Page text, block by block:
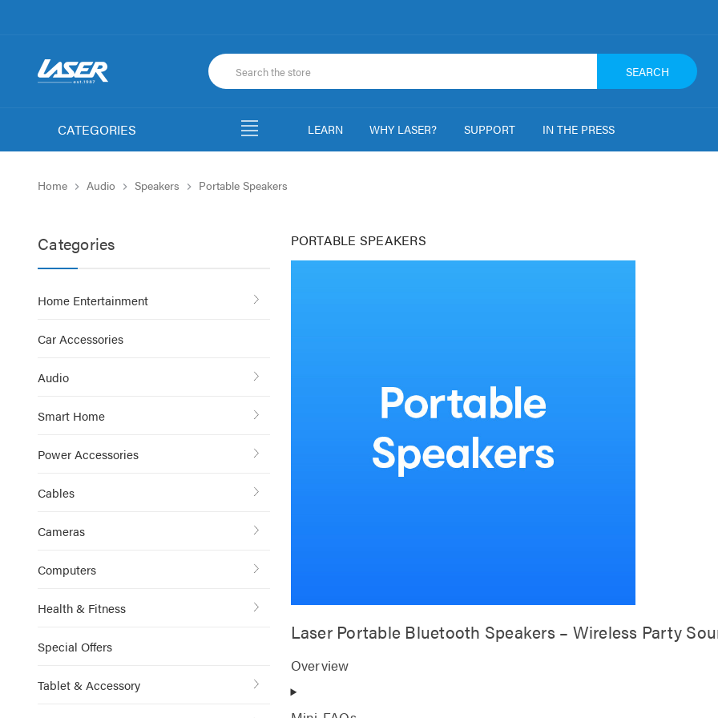
SEARCH
CATEGORIES LEARN WHY LASER? SUPPORT IN THE PRESS
Home Audio Speakers Portable Speakers
Categories
Home Entertainment
Car Accessories
Audio
Smart Home
Power Accessories
Cables
Cameras
Computers
Health & Fitness
Special Offers
Tablet & Accessory
PORTABLE SPEAKERS
Laser Portable Bluetooth Speakers – Wireless Party
Overview